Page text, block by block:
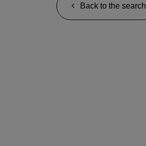
Back to the search